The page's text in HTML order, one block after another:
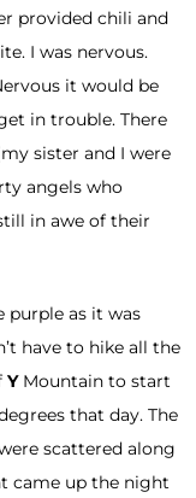
provided chili and
I was nervous.
it would be
in trouble. There
sister and I were
angels who
in awe of their
purple as it was
have to hike all the
YMountain to start
that day. The
scattered along
came up the night